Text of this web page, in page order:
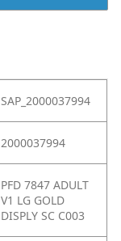
SAP_2000037994
2000037994
PFD 7847 ADULT
V1 LG GOLD
DISPLY SC C003